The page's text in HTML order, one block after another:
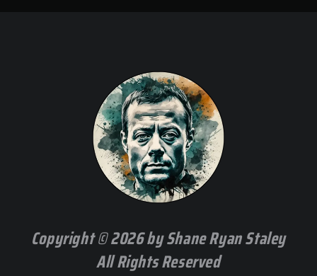
Copyright © 2026 by Shane Ryan Staley
All Rights Reserved